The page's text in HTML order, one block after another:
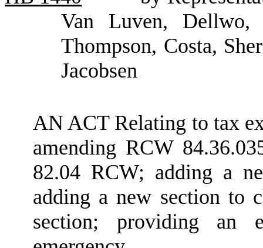
Van Luven, Dellwo,
Thompson, Costa,
Jacobsen
AN ACT Relating to tax
amending RCW
82.04 RCW; adding a
adding a new section to
section; providing an